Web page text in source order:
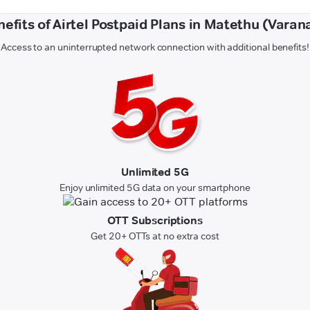
of Airtel Postpaid Plans in Matethu
Access to an uninterrupted network connection with additional benefits!
Unlimited 5G
Enjoy unlimited 5G data on your smartphone
OTT Subscriptions
Get 20+ OTTs at no extra cost